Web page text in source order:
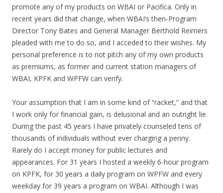
promote any of my products on WBAI or Pacifica. Only in
recent years did that change, when WBAI’s then-Program
Director Tony Bates and General Manager Berthold Reimers
pleaded with me to do so, and I acceded to their wishes. My
personal preference is to not pitch any of my own products
as premiums, as former and current station managers of
WBAI, KPFK and WPFW can verify.
Your assumption that I am in some kind of “racket,” and that
I work only for financial gain, is delusional and an outright lie.
During the past 45 years I have privately counseled tens of
thousands of individuals without ever charging a penny.
Rarely do I accept money for public lectures and
appearances. For 31 years I hosted a weekly 6-hour program
on KPFK, for 30 years a daily program on WPFW and every
weekday for 39 years a program on WBAI. Although I was